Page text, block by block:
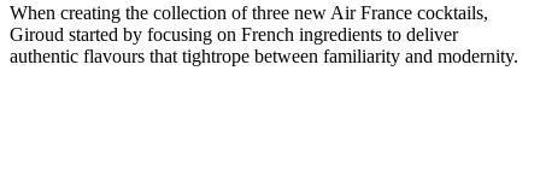
When creating the collection of three new Air France cocktails,
Giroud started by focusing on French ingredients to deliver
authentic flavours that tightrope between familiarity and modernity.